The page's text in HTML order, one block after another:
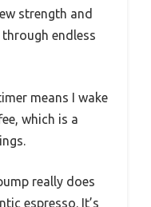
strength and
endless
means I wake
which is a
really does
espresso. It’s